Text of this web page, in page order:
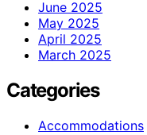
June 2025
May 2025
April 2025
March 2025
Categories
Accommodations